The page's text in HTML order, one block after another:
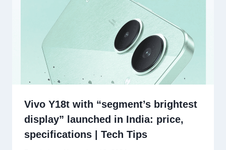
Vivo Y18t with “segment’s brightest
display” launched in India: price,
specifications | Tech Tips